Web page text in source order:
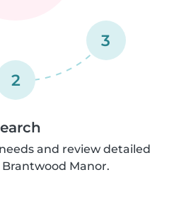
2
3
and review detailed
Manor.